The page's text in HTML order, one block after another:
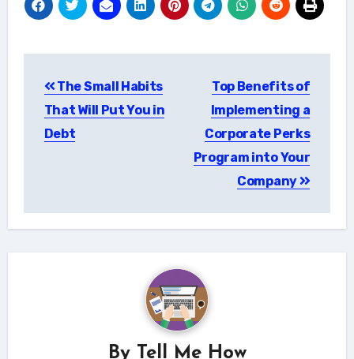
navigation
The Small Habits
That Will Put You in
Debt
Top Benefits of
Implementing a
Corporate Perks
Program into Your
Company
By Tell Me How